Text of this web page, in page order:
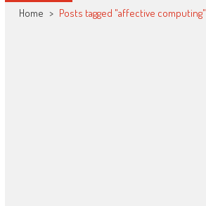
Home > Posts tagged "affective computing"